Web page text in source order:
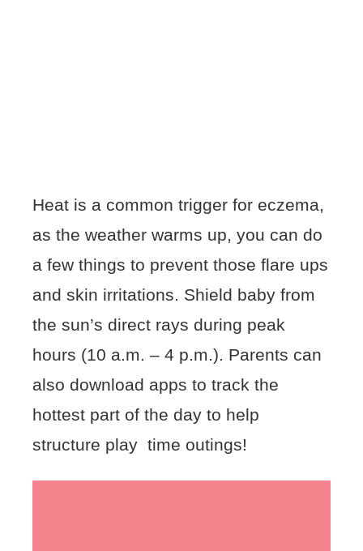
Heat is a common trigger for eczema,
as the weather warms up, you can do
a few things to prevent those flare ups
and skin irritations. Shield baby from
the sun’s direct rays during peak
hours (10 a.m. – 4 p.m.). Parents can
also download apps to track the
hottest part of the day to help
structure play time outings!